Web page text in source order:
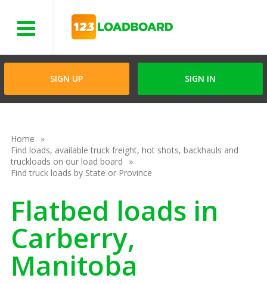
SIGN UP SIGN IN
Home
Find loads, available truck freight, hot shots, backhauls and
truckloads on our load board
Find truck loads by State or Province
Flatbed loads in
Carberry,
Manitoba